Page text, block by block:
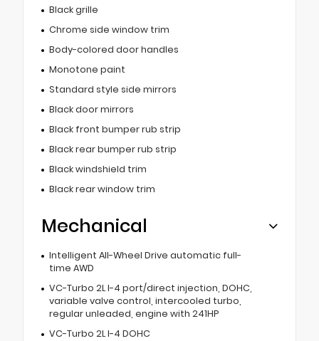
Black grille
Chrome side window trim
Body-colored door handles
Monotone paint
Standard style side mirrors
Black door mirrors
Black front bumper rub strip
Black rear bumper rub strip
Black windshield trim
Black rear window trim
Mechanical
Intelligent All-Wheel Drive automatic full-
time AWD
VC-Turbo 2L I-4 port/direct injection, DOHC,
variable valve control, intercooled turbo,
regular unleaded, engine with 241HP
VC-Turbo 2L I-4 DOHC